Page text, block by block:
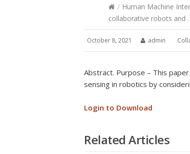
/ Human Machine
collaborative robots and
October 8, 2021 admin
Abstract. Purpose – This
sensing in robotics by
Login to Download
Related Articles